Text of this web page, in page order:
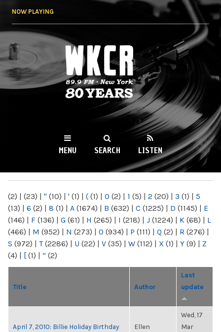
NOW PLAYING
WKCR 89.9FM
NY
MENU SEARCH LISTEN
(2) | (23) | " (10) | ' (1) | ( (1) | 0 (2) | 1 (5) | 2 (20) | 3 (1) | 5
(13) | 6 (2) | 8 (1) | A (1674) | B (632) | C (1225) | D (1145) | E
(146) | F (136) | G (61) | H (265) | I (218) | J (1224) | K (68) | L
(466) | M (952) | N (273) | O (934) | P (111) | Q (2) | R (276) |
S (972) | T(2286) | U (22) | V (35) | W (112) | X (1) | Y (9) | Z
(4) | [ (1) | “ (2)
Title Author
Last
update
April 7, 2010: Billie Holiday Birthday
Ellen
Wed, 17
Mar